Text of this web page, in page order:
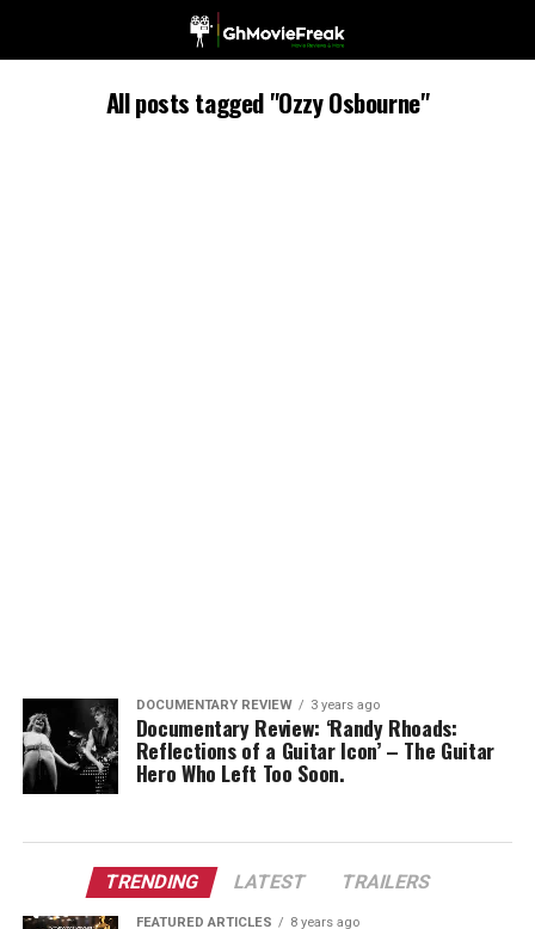
All posts tagged "Ozzy Osbourne"
DOCUMENTARY REVIEW 3 years ago
Documentary Review: ‘Randy Rhoads:
Reflections of a Guitar Icon’ – The Guitar
Hero Who Left Too Soon.
TRENDING LATEST TRAILERS
FEATURED ARTICLES 8 years ago